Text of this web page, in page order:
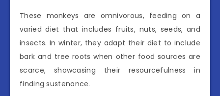
These monkeys are omnivorous, feeding on a
varied diet that includes fruits, nuts, seeds, and
insects. In winter, they adapt their diet to include
bark and tree roots when other food sources are
scarce, showcasing their resourcefulness in
finding sustenance.